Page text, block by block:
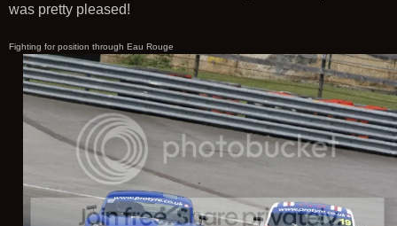
was pretty pleased!
Fighting for position through Eau Rouge